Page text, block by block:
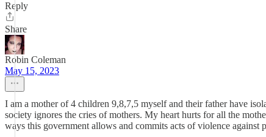
Reply
Share
Robin Coleman
May 15, 2023
I am a mother of 4 children 9,8,7,5 myself and their father have
society ignores the cries of mothers. My heart hurts for all the
ways this government allows and commits acts of violence against